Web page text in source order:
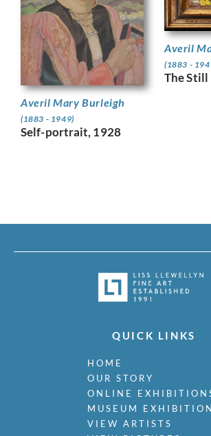
Averil Mary Burleigh
(1883 - 1949)
Self-portrait, 1928
Averil
(1883 -
The Still
QUICK LINKS
HOME
OUR STORY
ONLINE
MUSEUM
VIEW ARTISTS